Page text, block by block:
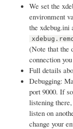
We set the
environment
the xdebug.ini
(Note that the
connection
Full details
Debugging:
port 9000. If
listening
listen on
change your